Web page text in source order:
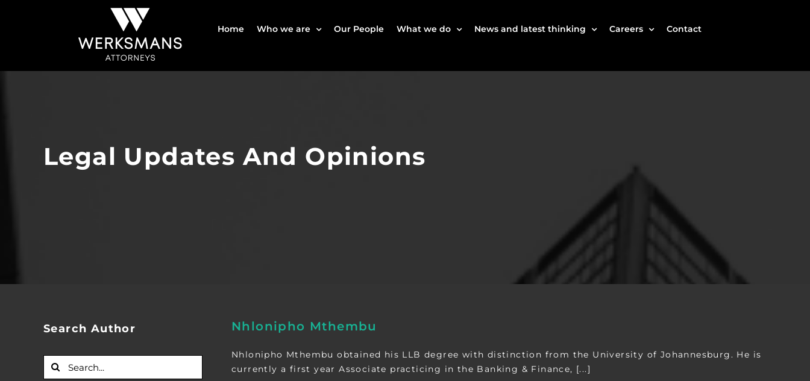
Home Who we are Our People What we do News and latest thinking Careers Contact
Legal Updates And Opinions
Search Author
Search
for:
Nhlonipho Mthembu
Nhlonipho Mthembu obtained his LLB degree with distinction from the University of Johannesburg. He is
currently a first year Associate practicing in the Banking & Finance, [...]